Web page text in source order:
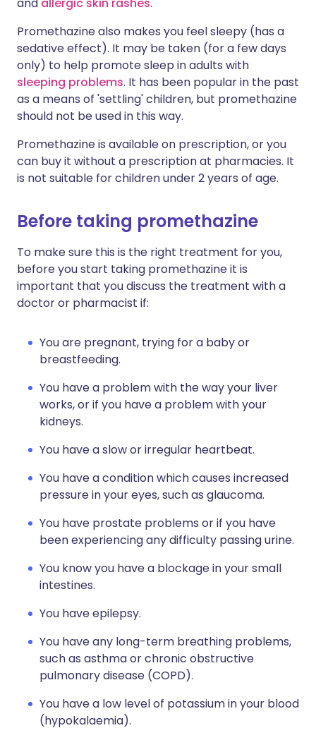
Promethazine also makes you feel sleepy (has a
sedative effect). It may be taken (for a few days
only) to help promote sleep in adults with
sleeping problems. It has been popular in the past
as a means of 'settling' children, but promethazine
should not be used in this way.
Promethazine is available on prescription, or you
can buy it without a prescription at pharmacies. It
is not suitable for children under 2 years of age.
Before taking promethazine
To make sure this is the right treatment for you,
before you start taking promethazine it is
important that you discuss the treatment with a
doctor or pharmacist if:
You are pregnant, trying for a baby or
breastfeeding.
You have a problem with the way your liver
works, or if you have a problem with your
kidneys.
You have a slow or irregular heartbeat.
You have a condition which causes increased
pressure in your eyes, such as glaucoma.
You have prostate problems or if you have
been experiencing any difficulty passing urine.
You know you have a blockage in your small
intestines.
You have epilepsy.
You have any long-term breathing problems,
such as asthma or chronic obstructive
pulmonary disease (COPD).
You have a low level of potassium in your blood
(hypokalaemia).